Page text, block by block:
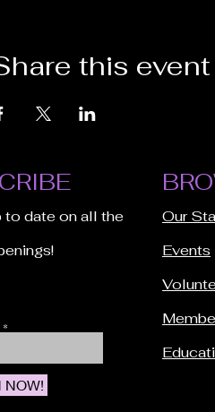
this event
to date on all the
NOW!
Our
Events